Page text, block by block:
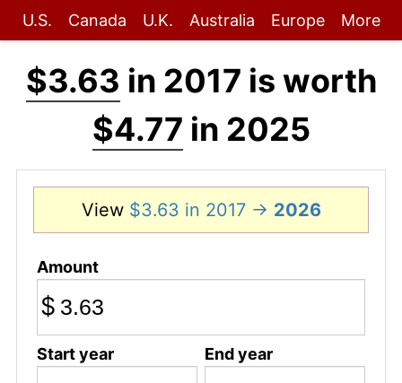
U.S. Canada U.K. Australia Europe More
$3.63 in 2017 is worth
$4.77 in 2025
View $3.63 in 2017 → 2026
Amount
$
Start year End year